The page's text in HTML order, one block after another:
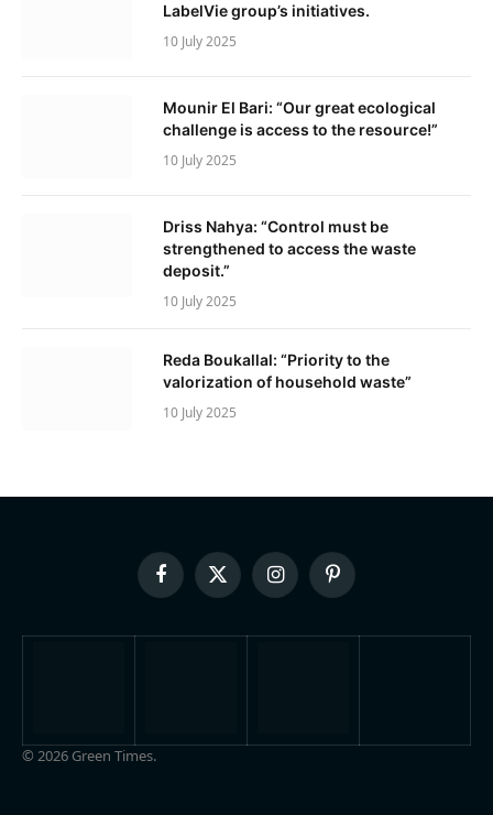
LabelVie group’s initiatives.
10 July 2025
Mounir El Bari: “Our great ecological
challenge is access to the resource!”
10 July 2025
Driss Nahya: “Control must be
strengthened to access the waste
deposit.”
10 July 2025
Reda Boukallal: “Priority to the
valorization of household waste”
10 July 2025
FacebookX
(Twitter)
InstagramPinterest
© 2026 Green Times.